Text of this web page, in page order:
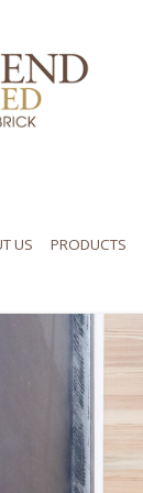
US PRODUCTS